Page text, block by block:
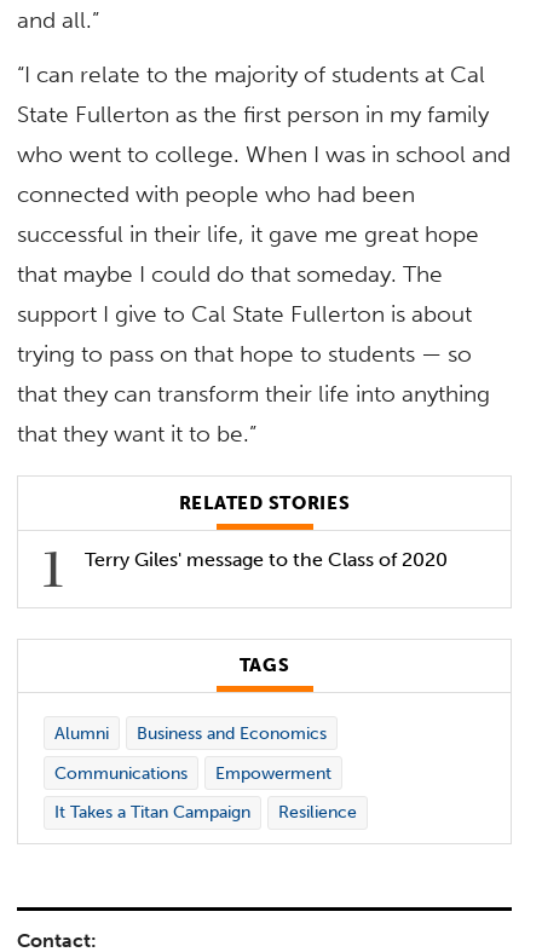
and all.”
“I can relate to the majority of students at Cal
State Fullerton as the first person in my family
who went to college. When I was in school and
connected with people who had been
successful in their life, it gave me great hope
that maybe I could do that someday. The
support I give to Cal State Fullerton is about
trying to pass on that hope to students — so
that they can transform their life into anything
that they want it to be.”
RELATED STORIES
Terry Giles' message to the Class of 2020
TAGS
Alumni
Business and Economics
Communications
Empowerment
It Takes a Titan Campaign
Resilience
Contact: